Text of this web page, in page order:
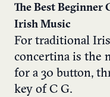
The Best
Irish Music
For traditional
concertina is the
for a 30 button,
key of C G.